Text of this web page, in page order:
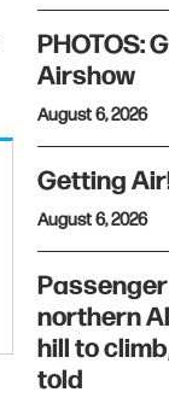
PHOTOS:
Airshow
August 6, 2026
Getting
August 6, 2026
northern
hill to
told